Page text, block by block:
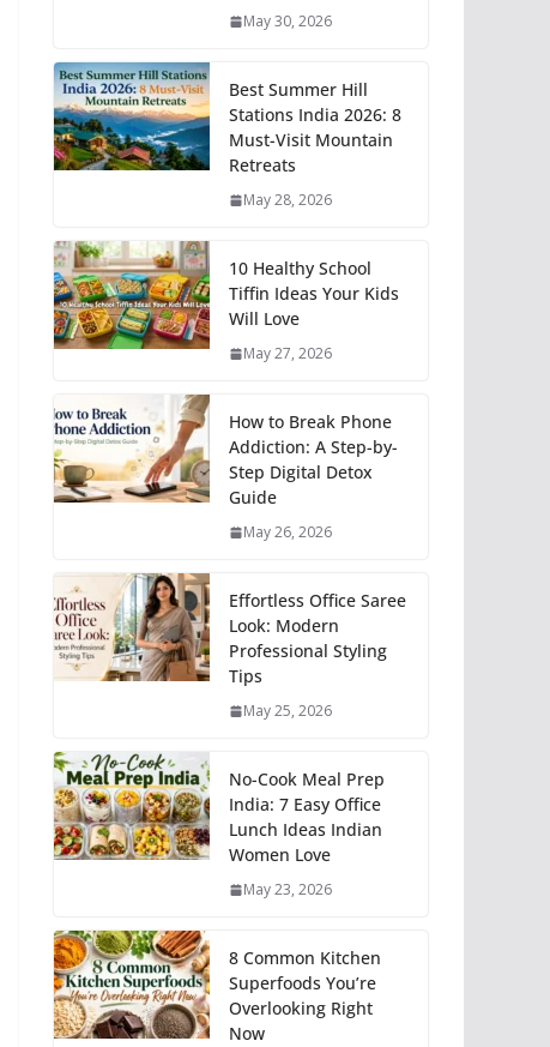
May 30, 2026
Best Summer Hill
Stations India 2026: 8
Must-Visit Mountain
Retreats
May 28, 2026
10 Healthy School
Tiffin Ideas Your Kids
Will Love
May 27, 2026
How to Break Phone
Addiction: A Step-by-
Step Digital Detox
Guide
May 26, 2026
Effortless Office Saree
Look: Modern
Professional Styling
Tips
May 25, 2026
No-Cook Meal Prep
India: 7 Easy Office
Lunch Ideas Indian
Women Love
May 23, 2026
8 Common Kitchen
Superfoods You’re
Overlooking Right
Now